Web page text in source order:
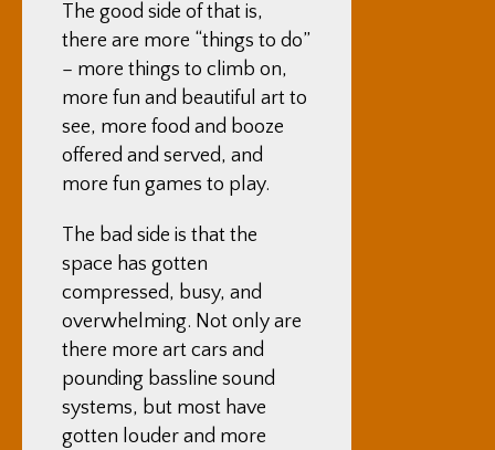
The good side of that is,
there are more “things to do”
– more things to climb on,
more fun and beautiful art to
see, more food and booze
offered and served, and
more fun games to play.
The bad side is that the
space has gotten
compressed, busy, and
overwhelming. Not only are
there more art cars and
pounding bassline sound
systems, but most have
gotten louder and more